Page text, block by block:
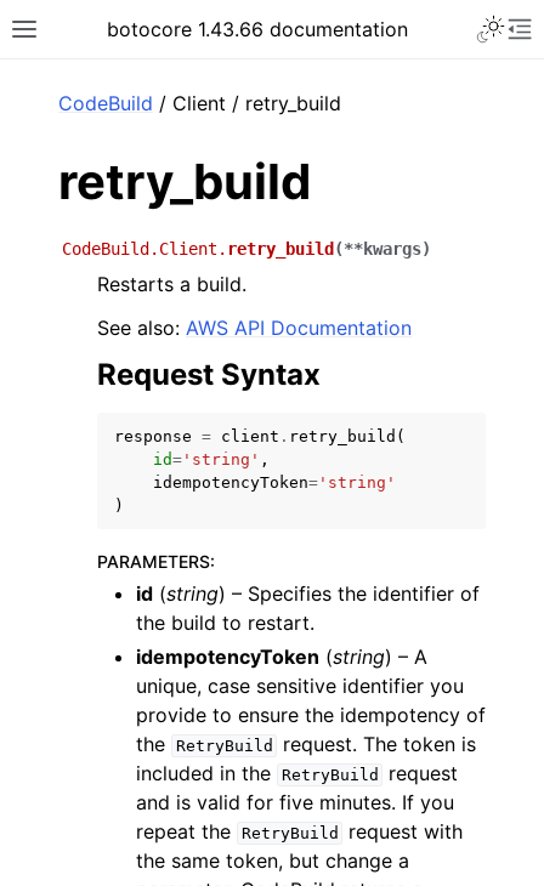
Toggle site navigation sidebar
botocore 1.43.66 documentation
navigation of Available Services
CodeBuild / Client / retry_build
retry_build
CodeBuild.Client. retry_build (**kwargs)
Restarts a build.
See also: AWS API Documentation
Request Syntax
response = client . retry_build (
id= 'string' ,
idempotencyToken= 'string'
)
PARAMETERS:
id (string) – Specifies the identifier of
the build to restart.
idempotencyToken (string) – A
unique, case sensitive identifier you
provide to ensure the idempotency of
the RetryBuild
request. The token is
included in the RetryBuild
request
and is valid for five minutes. If you
repeat the RetryBuild
request with
the same token, but change a